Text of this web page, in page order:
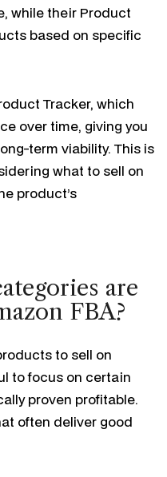
while their Product
based on specific
Tracker, which
over time, giving you
term viability. This is
what to sell on
product’s
are
FBA?
to sell on
to focus on certain
proven profitable.
often deliver good